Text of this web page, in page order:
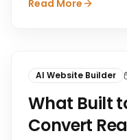
Read More
AI Website Builder
What Built
Convert